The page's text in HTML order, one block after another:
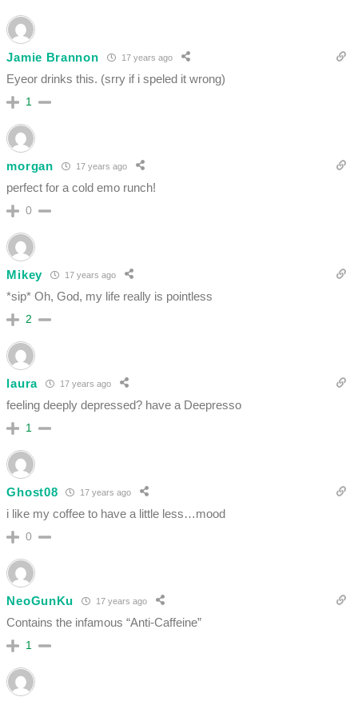
Jamie Brannon 17 years ago
Eyeor drinks this. (srry if i speled it wrong)
1
morgan 17 years ago
perfect for a cold emo runch!
0
Mikey 17 years ago
*sip* Oh, God, my life really is pointless
2
laura 17 years ago
feeling deeply depressed? have a Deepresso
1
Ghost08 17 years ago
i like my coffee to have a little less…mood
0
NeoGunKu 17 years ago
Contains the infamous “Anti-Caffeine”
1